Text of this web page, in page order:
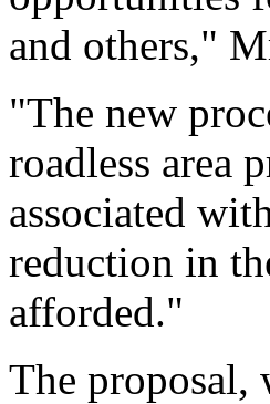
and others,"
"The new
roadless area
associated
reduction in
afforded."
The proposal,